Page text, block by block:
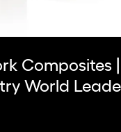
Composites
World